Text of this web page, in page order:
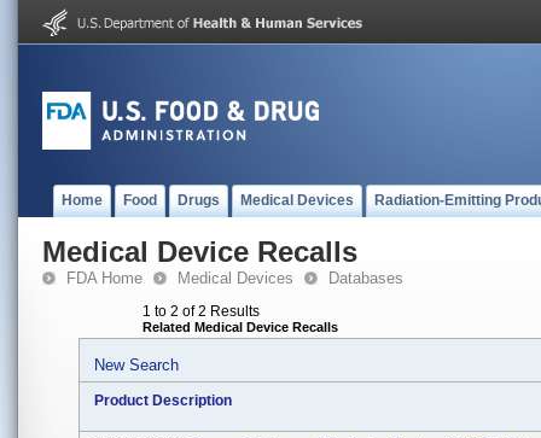
Home Food Drugs Medical Devices Radiation-Emitting
Medical Device Recalls
FDA Home Medical Devices Databases
1 to 2 of 2 Results
Related Medical Device Recalls
New Search
Product Description